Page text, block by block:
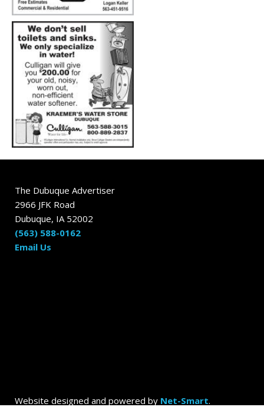
The Dubuque Advertiser
2966 JFK Road
Dubuque, IA 52002
(563) 588-0162
Email Us
Website designed and powered by Net-Smart.